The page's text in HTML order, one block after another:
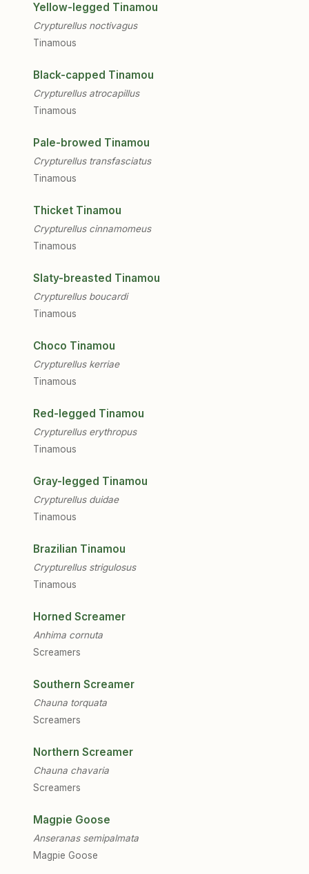
Yellow-legged Tinamou
Crypturellus noctivagus
Tinamous
Black-capped Tinamou
Crypturellus atrocapillus
Tinamous
Pale-browed Tinamou
Crypturellus transfasciatus
Tinamous
Thicket Tinamou
Crypturellus cinnamomeus
Tinamous
Slaty-breasted Tinamou
Crypturellus boucardi
Tinamous
Choco Tinamou
Crypturellus kerriae
Tinamous
Red-legged Tinamou
Crypturellus erythropus
Tinamous
Gray-legged Tinamou
Crypturellus duidae
Tinamous
Brazilian Tinamou
Crypturellus strigulosus
Tinamous
Horned Screamer
Anhima cornuta
Screamers
Southern Screamer
Chauna torquata
Screamers
Northern Screamer
Chauna chavaria
Screamers
Magpie Goose
Anseranas semipalmata
Magpie Goose